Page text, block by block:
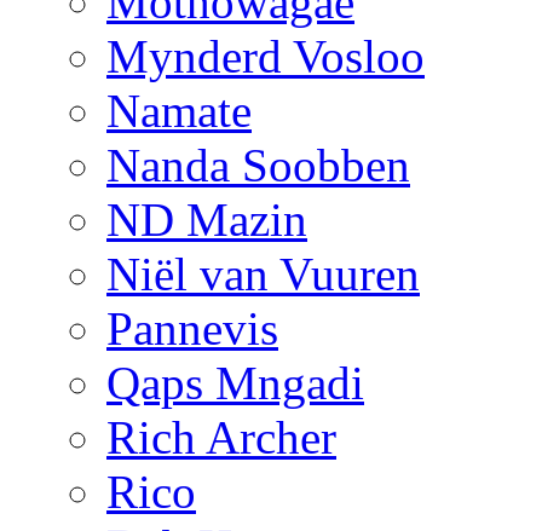
Mynderd Vosloo
Namate
Nanda Soobben
ND Mazin
Niël van Vuuren
Pannevis
Qaps Mngadi
Rich Archer
Rico